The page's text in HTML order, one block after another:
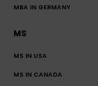
MBA IN GERMANY
MS
MS IN USA
MS IN CANADA